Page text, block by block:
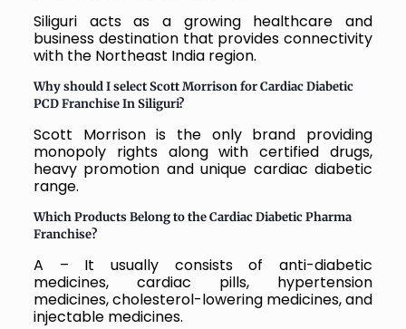
Siliguri acts as a growing healthcare and
business destination that provides connectivity
with the Northeast India region.
Why should I select Scott Morrison for Cardiac Diabetic
PCD Franchise In Siliguri?
Scott Morrison is the only brand providing
monopoly rights along with certified drugs,
heavy promotion and unique cardiac diabetic
range.
Which Products Belong to the Cardiac Diabetic Pharma
Franchise?
A – It usually consists of anti-diabetic
medicines, cardiac pills, hypertension
medicines, cholesterol-lowering medicines, and
injectable medicines.